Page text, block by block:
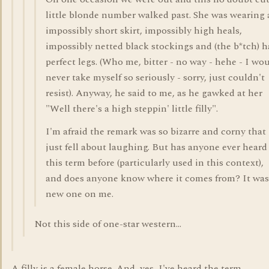
little blonde number walked past. She was wearing
impossibly short skirt, impossibly high heals,
impossibly netted black stockings and (the b*tch)
perfect legs. (Who me, bitter - no way - hehe - I
never take myself so seriously - sorry, just couldn't
resist). Anyway, he said to me, as he gawked at her
"Well there's a high steppin' little filly".
I'm afraid the remark was so bizarre and corny that
just fell about laughing. But has anyone ever heard
this term before (particularly used in this context),
and does anyone know where it comes from? It
new one on me.
Not this side of one-star western...